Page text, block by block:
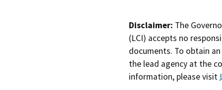
Disclaimer: The
(LCI) accepts no
documents. To obtain
the lead agency at the
information, please visit